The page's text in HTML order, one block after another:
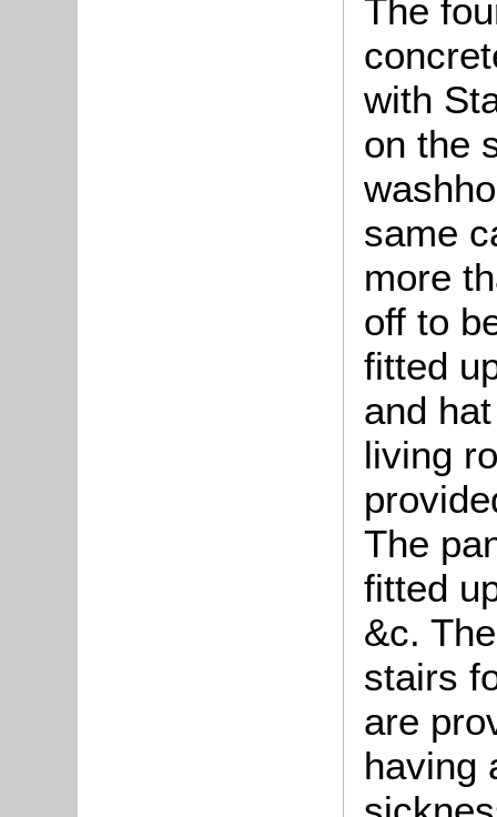
The
with
on the
same
more
off to
fitted
and
living
The
fitted
&c.
stairs
are
having